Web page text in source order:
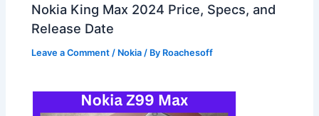
Nokia King Max 2024 Price, Specs, and
Release Date
Leave a Comment / Nokia / By Roachesoff